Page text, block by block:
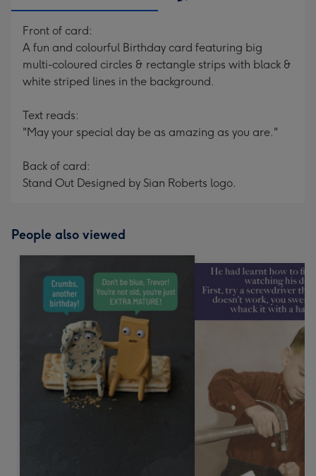
Front of card:
A fun and colourful Birthday card featuring big
multi-coloured circles & rectangle strips with black &
white striped lines in the background.
Text reads:
"May your special day be as amazing as you are."
Back of card:
Stand Out Designed by Sian Roberts logo.
People also viewed